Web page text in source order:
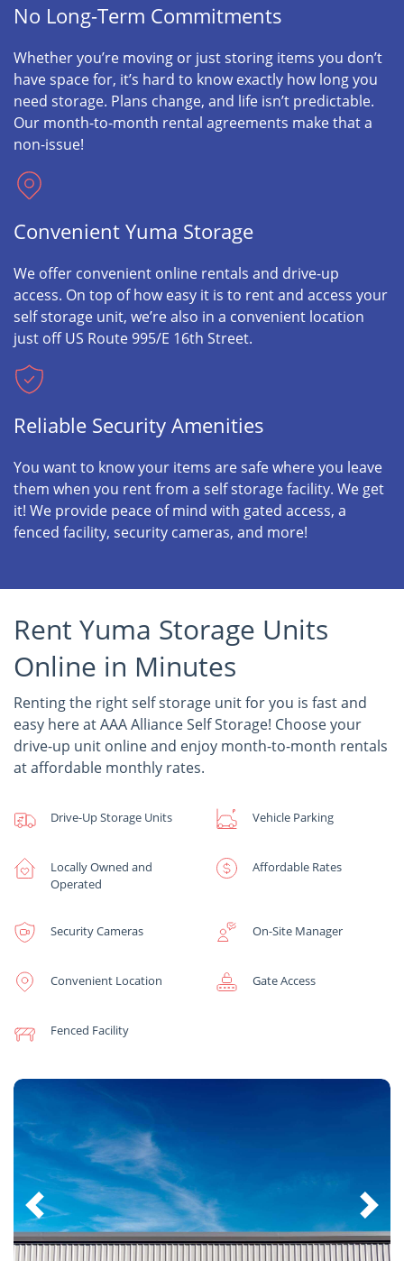
No Long-Term Commitments
Whether you’re moving or just storing items you don’t
have space for, it’s hard to know exactly how long you
need storage. Plans change, and life isn’t predictable.
Our month-to-month rental agreements make that a
non-issue!
Convenient Yuma Storage
We offer convenient online rentals and drive-up
access. On top of how easy it is to rent and access your
self storage unit, we’re also in a convenient location
just off US Route 995/E 16th Street.
Reliable Security Amenities
You want to know your items are safe where you leave
them when you rent from a self storage facility. We get
it! We provide peace of mind with gated access, a
fenced facility, security cameras, and more!
Rent Yuma Storage Units
Online in Minutes
Renting the right self storage unit for you is fast and
easy here at AAA Alliance Self Storage! Choose your
drive-up unit online and enjoy month-to-month rentals
at affordable monthly rates.
Drive-Up Storage Units Vehicle Parking
Locally Owned and
Operated
Affordable Rates
Security Cameras On-Site Manager
Convenient Location Gate Access
Fenced Facility